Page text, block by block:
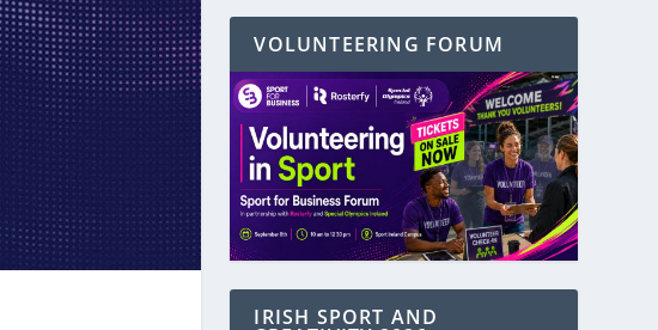
VOLUNTEERING FORUM
IRISH SPORT AND